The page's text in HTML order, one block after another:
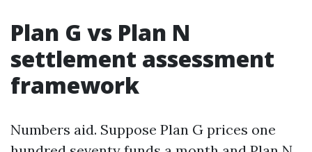
Plan G vs Plan N
settlement assessment
framework
Numbers aid. Suppose Plan G prices one